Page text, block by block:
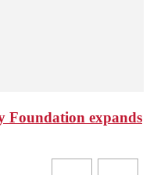
Foundation expands